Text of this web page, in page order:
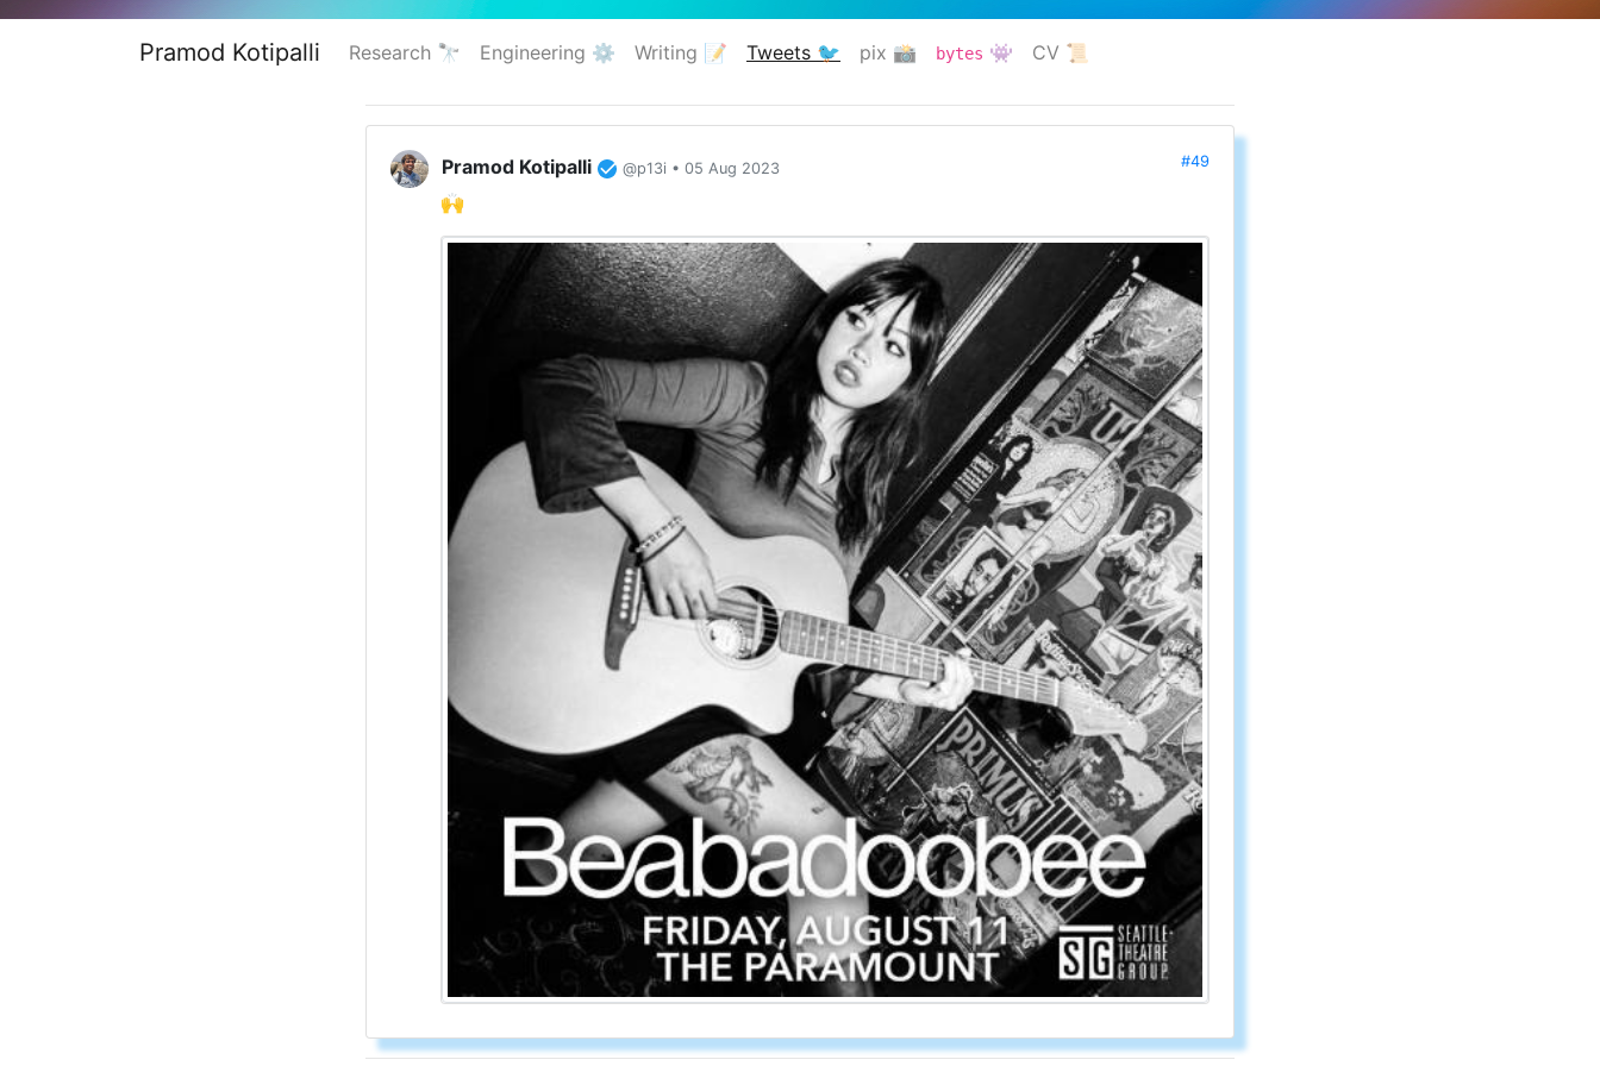
Pramod Kotipalli Research 🔭 Engineering ⚙️ Writing 📝
Tweets 🐦
pix 📸 bytes 👾 CV 📜
Pramod Kotipalli @p13i • 05 Aug 2023 #49
🙌